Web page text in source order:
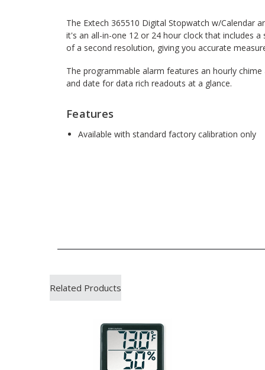
The Extech 365510 Digital Stopwatch w/Calendar
it's an all-in-one 12 or 24 hour clock that includes
of a second resolution, giving you accurate
The programmable alarm features an hourly
and date for data rich readouts at a glance.
Features
Available with standard factory calibration only
Related Products